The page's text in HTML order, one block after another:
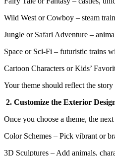
Wild West or Cowboy – steam
Jungle or Safari Adventure –
Space or Sci-Fi – futuristic trains
Cartoon Characters or Kids’
Your theme should reflect the
2. Customize the Exterior
Once you choose a theme, the
Color Schemes – Pick vibrant or
3D Sculptures – Add animals,